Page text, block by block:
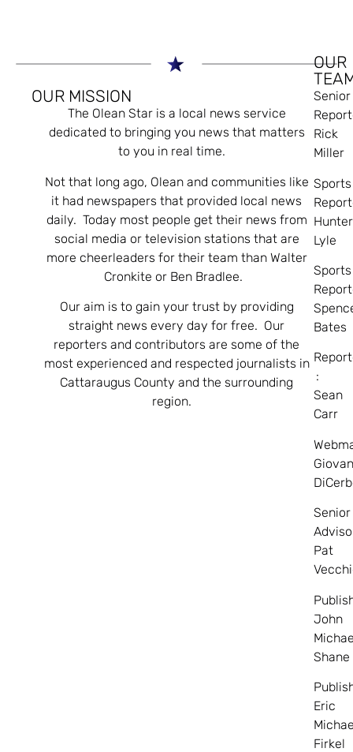
OUR MISSION
The Olean Star is a local news service
dedicated to bringing you news that matters
to you in real time.
Not that long ago, Olean and communities like
it had newspapers that provided local news
daily. Today most people get their news from
social media or television stations that are
more cheerleaders for their team than Walter
Cronkite or Ben Bradlee.
Our aim is to gain your trust by providing
straight news every day for free. Our
reporters and contributors are some of the
most experienced and respected journalists in
Cattaraugus County and the surrounding
region.
OUR
Senior
Rick
Miller
Sports
Hunter
Lyle
Sports
Bates
:
Sean
Carr
Senior
Pat
John
Shane
Eric
Firkel